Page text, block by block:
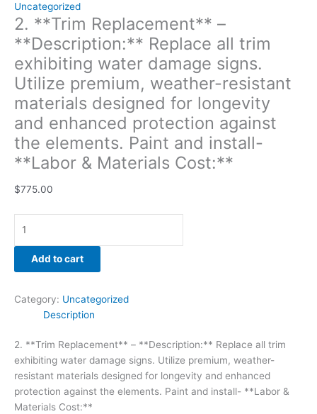
Uncategorized
2. **Trim Replacement** –
**Description:** Replace all trim
exhibiting water damage signs.
Utilize premium, weather-resistant
materials designed for longevity
and enhanced protection against
the elements. Paint and install-
**Labor & Materials Cost:**
$775.00
Add to cart
Category: Uncategorized
Description
2. **Trim Replacement** – **Description:** Replace all trim
exhibiting water damage signs. Utilize premium, weather-
resistant materials designed for longevity and enhanced
protection against the elements. Paint and install- **Labor &
Materials Cost:**